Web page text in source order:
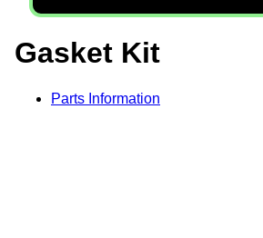
Gasket Kit
Parts Information